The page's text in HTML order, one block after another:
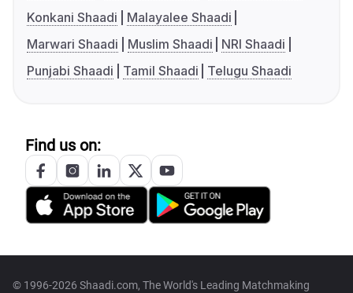
Konkani Shaadi
Malayalee Shaadi
Marwari Shaadi
Muslim Shaadi
NRI Shaadi
Punjabi Shaadi
Tamil Shaadi Telugu Shaadi
Find us on:
© 1996-2026 Shaadi.com, The World's Leading Matchmaking